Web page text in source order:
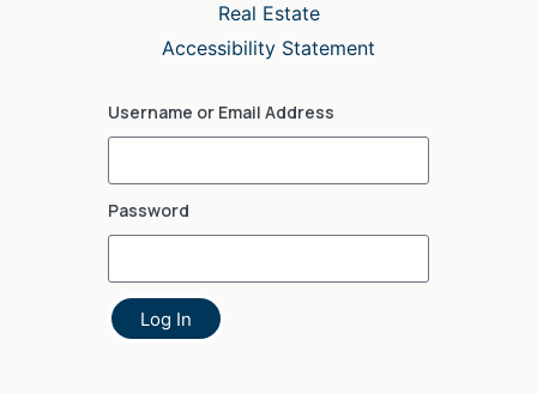
Real Estate
Accessibility Statement
Username or Email Address
Password
Log In